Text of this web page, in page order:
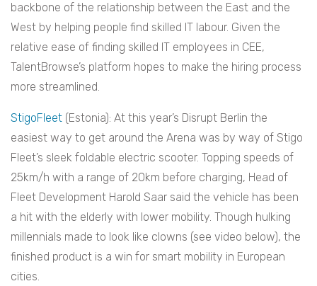
backbone of the relationship between the East and the
West by helping people find skilled IT labour. Given the
relative ease of finding skilled IT employees in CEE,
TalentBrowse’s platform hopes to make the hiring process
more streamlined.
StigoFleet (Estonia): At this year’s Disrupt Berlin the
easiest way to get around the Arena was by way of Stigo
Fleet’s sleek foldable electric scooter. Topping speeds of
25km/h with a range of 20km before charging, Head of
Fleet Development Harold Saar said the vehicle has been
a hit with the elderly with lower mobility. Though hulking
millennials made to look like clowns (see video below), the
finished product is a win for smart mobility in European
cities.